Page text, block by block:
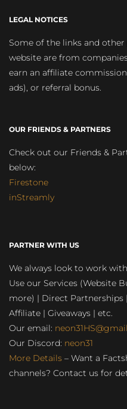
LEGAL NOTICES
Some of the links and
website are from
earn an affiliate
ads), or referral bonus.
OUR FRIENDS & PARTNERS
Check out our Friends &
below:
Firestone
inStreamly
PARTNER WITH US
We always look to work
Use our Services (Website
more) | Direct Partnerships
Affiliate | Giveaways | etc.
Our email:
Our Discord: neon31
More Details – Want a
channels? Contact us for